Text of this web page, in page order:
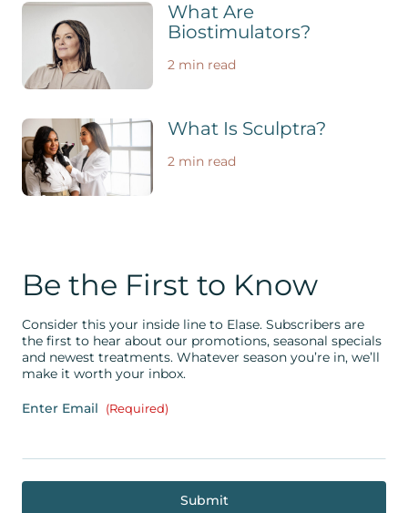
What Are
Biostimulators?
2 min read
What Is Sculptra?
2 min read
Be the First to Know
Consider this your inside line to Elase. Subscribers are
the first to hear about our promotions, seasonal specials
and newest treatments. Whatever season you’re in, we’ll
make it worth your inbox.
Enter Email (Required)